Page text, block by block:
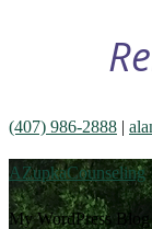
(407) 986-2888 |
AZupkaCounseling
My WordPress Blog